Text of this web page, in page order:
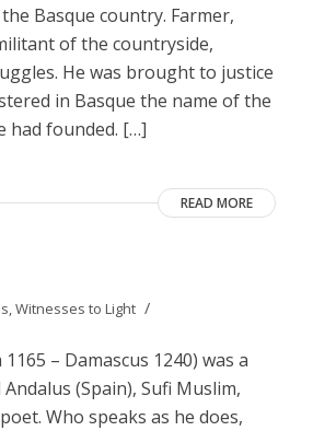
Basque country. Farmer,
of the countryside,
He was brought to justice
in Basque the name of the
had founded. […]
READ MORE
,Witnesses to Light /
– Damascus 1240) was a
(Spain), Sufi Muslim,
Who speaks as he does,